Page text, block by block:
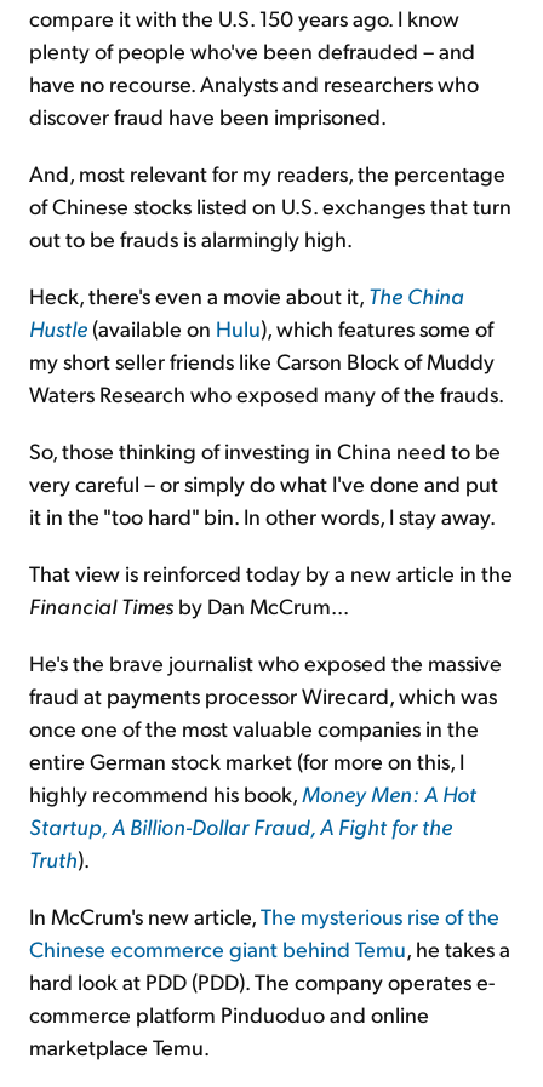
compare it with the U.S. 150 years ago. I know
plenty of people who've been defrauded – and
have no recourse. Analysts and researchers who
discover fraud have been imprisoned.
And, most relevant for my readers, the percentage
of Chinese stocks listed on U.S. exchanges that turn
out to be frauds is alarmingly high.
Heck, there's even a movie about it, The China
Hustle (available on Hulu), which features some of
my short seller friends like Carson Block of Muddy
Waters Research who exposed many of the frauds.
So, those thinking of investing in China need to be
very careful – or simply do what I've done and put
it in the "too hard" bin. In other words, I stay away.
That view is reinforced today by a new article in the
Financial Times by Dan McCrum...
He's the brave journalist who exposed the massive
fraud at payments processor Wirecard, which was
once one of the most valuable companies in the
entire German stock market (for more on this, I
highly recommend his book,Money Men: A Hot
Startup, A Billion-Dollar Fraud, A Fight for the
Truth).
In McCrum's new article,The mysterious rise of the
Chinese ecommerce giant behind Temu, he takes a
hard look at PDD (PDD). The company operates e-
commerce platform Pinduoduo and online
marketplace Temu.